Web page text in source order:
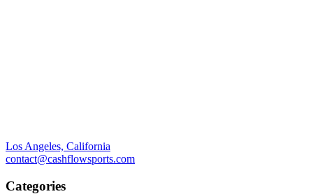
Los Angeles, California
contact@cashflowsports.com
Categories